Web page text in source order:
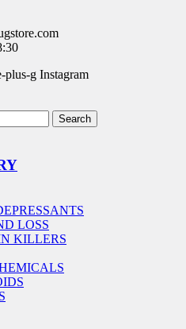
plus-g Instagram
Search
LOSS
KILLERS